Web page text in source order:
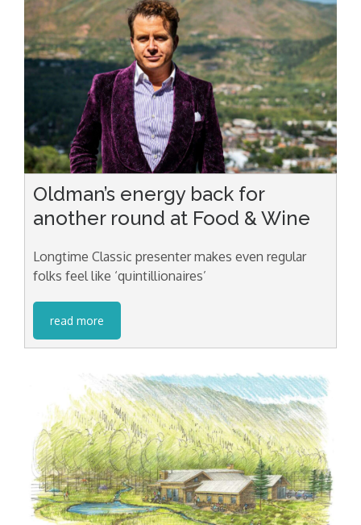
Oldman’s energy back for
another round at Food & Wine
Longtime Classic presenter makes even regular
folks feel like ‘quintillionaires’
read more